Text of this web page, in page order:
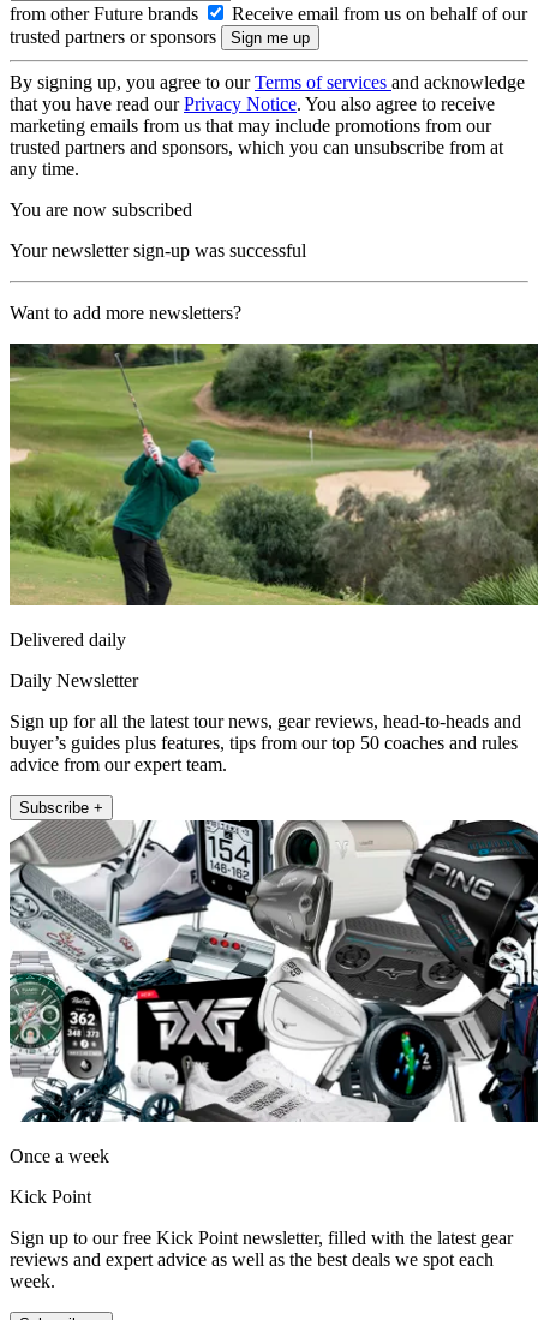
from other Future brands
Receive email from us on behalf of our
trusted partners or sponsors
By signing up, you agree to ourTerms of services and acknowledge
that you have read ourPrivacy Notice. You also agree to receive
marketing emails from us that may include promotions from our
trusted partners and sponsors, which you can unsubscribe from at
any time.
You are now subscribed
Your newsletter sign-up was successful
Want to add more newsletters?
Delivered daily
Daily Newsletter
Sign up for all the latest tour news, gear reviews, head-to-heads and
buyer’s guides plus features, tips from our top 50 coaches and rules
advice from our expert team.
Subscribe +
Once a week
Kick Point
Sign up to our free Kick Point newsletter, filled with the latest gear
reviews and expert advice as well as the best deals we spot each
week.